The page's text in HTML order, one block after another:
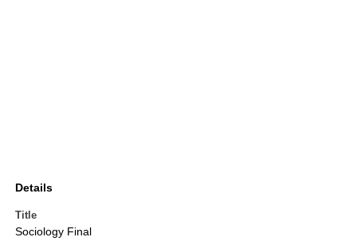
Details
Title
Sociology Final